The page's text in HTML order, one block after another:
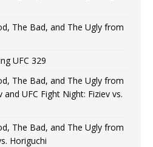
The Bad, and The Ugly from
UFC 329
The Bad, and The Ugly from
and UFC Fight Night: Fiziev vs.
The Bad, and The Ugly from
Horiguchi